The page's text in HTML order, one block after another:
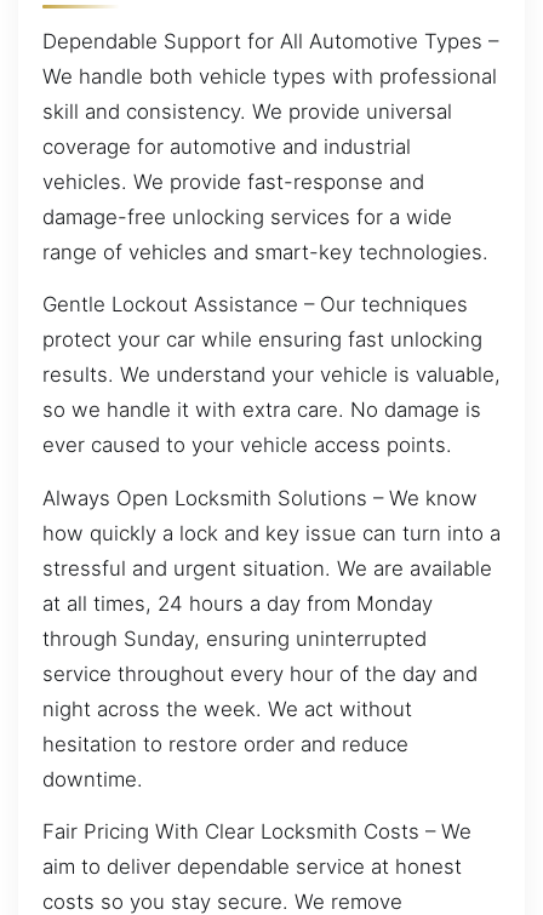
Dependable Support for All Automotive Types –
We handle both vehicle types with professional
skill and consistency. We provide universal
coverage for automotive and industrial
vehicles. We provide fast-response and
damage-free unlocking services for a wide
range of vehicles and smart-key technologies.
Gentle Lockout Assistance – Our techniques
protect your car while ensuring fast unlocking
results. We understand your vehicle is valuable,
so we handle it with extra care. No damage is
ever caused to your vehicle access points.
Always Open Locksmith Solutions – We know
how quickly a lock and key issue can turn into a
stressful and urgent situation. We are available
at all times, 24 hours a day from Monday
through Sunday, ensuring uninterrupted
service throughout every hour of the day and
night across the week. We act without
hesitation to restore order and reduce
downtime.
Fair Pricing With Clear Locksmith Costs – We
aim to deliver dependable service at honest
costs so you stay secure. We remove